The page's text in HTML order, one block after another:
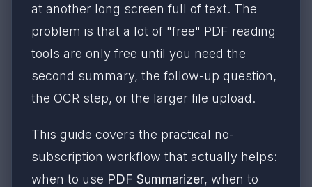
at another long screen full of text. The
problem is that a lot of "free" PDF reading
tools are only free until you need the
second summary, the follow-up question,
the OCR step, or the larger file upload.
This guide covers the practical no-
subscription workflow that actually helps:
when to use PDF Summarizer, when to